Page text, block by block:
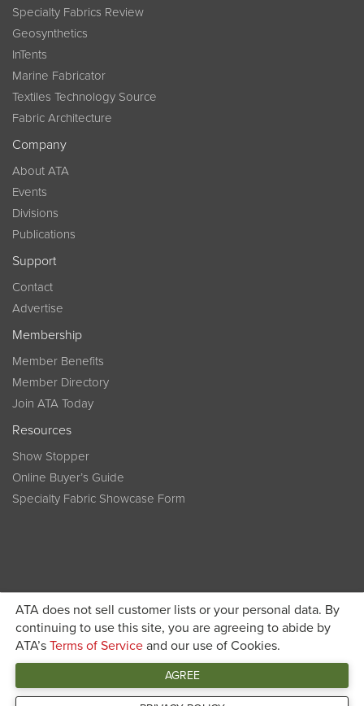
ATA does not sell customer lists or your personal data. By
continuing to use this site, you are agreeing to abide by
ATA’s Terms of Service and our use of Cookies.
AGREE
Specialty Fabrics Review
Geosynthetics
InTents
Marine Fabricator
Textiles Technology Source
Fabric Architecture
Company
About ATA
Events
Divisions
Publications
Support
Contact
Advertise
Membership
Member Benefits
Member Directory
Join ATA Today
Resources
Show Stopper
Online Buyer’s Guide
Specialty Fabric Showcase Form
Become a member today and get discounted pricing on
registration JOIN ATA TODAY
Connect